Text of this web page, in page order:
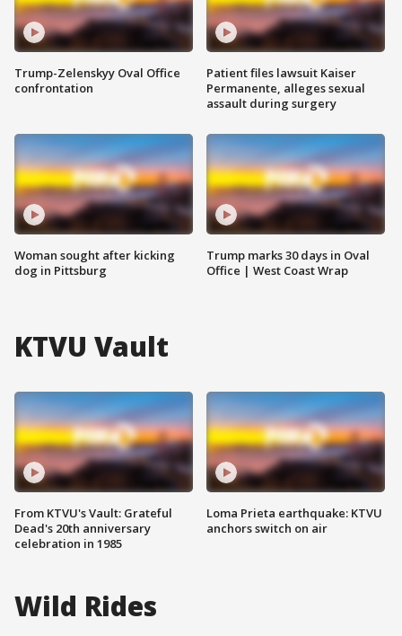
Trump-Zelenskyy Oval Office
confrontation
Woman sought after kicking
dog in Pittsburg
Patient files lawsuit Kaiser
Permanente, alleges sexual
assault during surgery
Trump marks 30 days in Oval
Office | West Coast Wrap
KTVU Vault
From KTVU's Vault: Grateful
Dead's 20th anniversary
celebration in 1985
Loma Prieta earthquake: KTVU
anchors switch on air
Wild Rides